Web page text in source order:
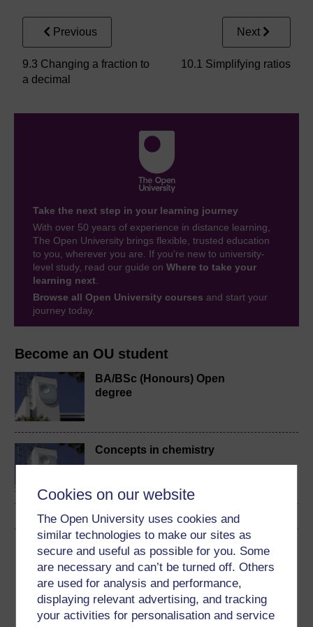
Cookies on our website
The Open University uses cookies and
similar technologies to make our sites as
secure and useful as possible for you. Some
are necessary and can’t be turned off. Others
are used for analysis and performance,
displaying relevant advertising, and tracking
your activities for personalisation and service
Become an OU student
BA/BSc (Honours) Open
degree
Concepts in chemistry
Download this course
Download this course for use offline or for other devices
Previous
9.3 Changing a fraction to
a decimal
Next
10.1 Simplifying ratios
Take the next step in your learning journey
With over 50 years of experience in distance learning,
The Open University brings flexible, trusted education
to you, wherever you are. If you’re new to university-
level study, read our guide on Where to take your
learning next
Browse all Open University courses and start your
journey today.